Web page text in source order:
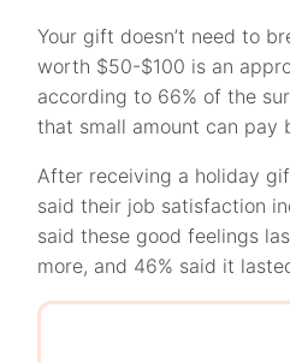
Your gift doesn’t need to
worth $50-$100 is an
according to 66% of the
that small amount can pay
After receiving a holiday
said their job satisfaction
said these good feelings
more, and 46% said it